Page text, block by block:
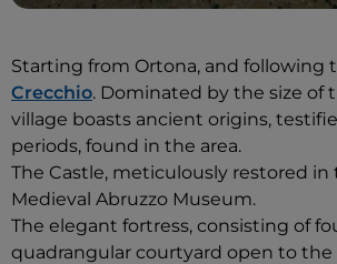
Starting from Ortona, and following
Crecchio. Dominated by the size of
village boasts ancient origins,
periods, found in the area.
The Castle, meticulously restored
Medieval Abruzzo Museum.
The elegant fortress, consisting of
quadrangular courtyard open to the